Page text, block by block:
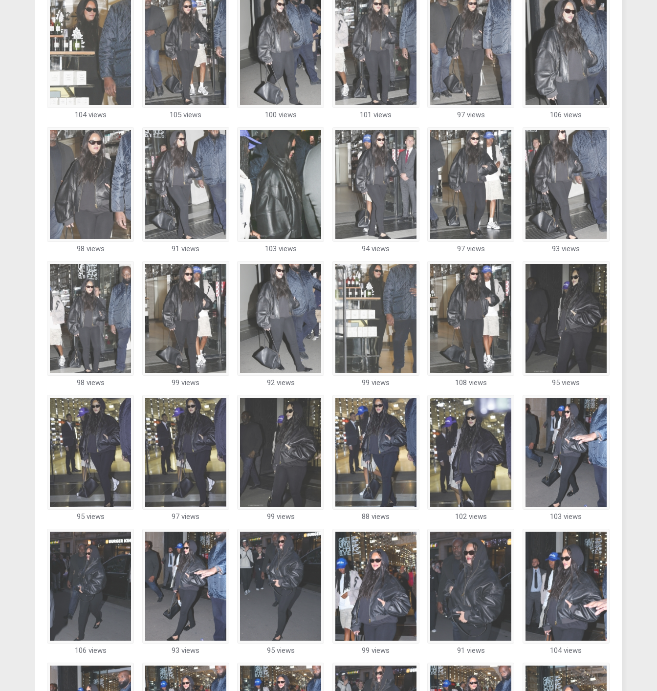
104 views 105 views 100 views 101 views 97 views 106 views
98 views 91 views 103 views 94 views 97 views 93 views
98 views 99 views 92 views 99 views 108 views 95 views
95 views 97 views 99 views 88 views 102 views 103 views
106 views 93 views 95 views 99 views 91 views 104 views